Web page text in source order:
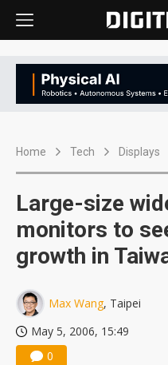
Home Tech Displays
Large-size
monitors to
growth in
Max Wang, Taipei
May 5, 2006, 15:49
0